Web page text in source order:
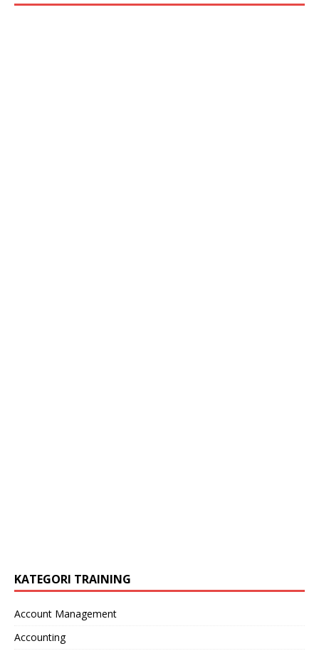
KATEGORI TRAINING
Account Management
Accounting